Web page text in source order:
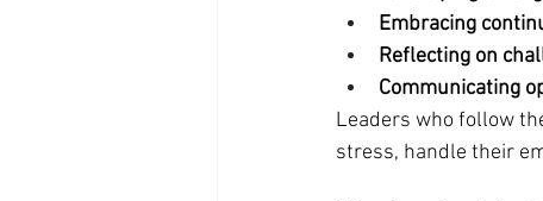
Embracing
Reflecting on
Communicating
Leaders who follow
stress, handle their